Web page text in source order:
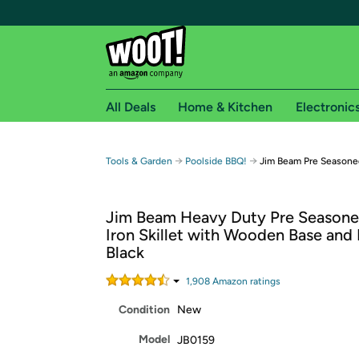
Free shipping for
Free Standard shipping on Woot! orders
Free Express shipping on Shirt.Woot
Amazon Prime membership required. See
All Deals Home & Kitchen
Tools & Garden → Poolside BBQ! → Jim Beam Pre
Jim Beam Heavy Duty Pre
Iron Skillet with Wooden Base and
Black
1,908 Amazon ratings
Condition New
Model JB0159